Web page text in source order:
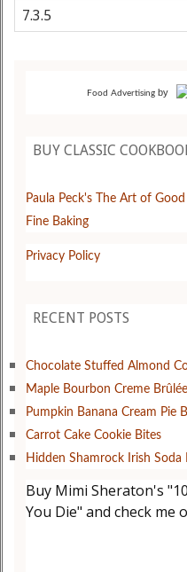
Food Advertising by
BUY CLASSIC
Paula Peck's The Art of
Fine Baking
Privacy Policy
RECENT POSTS
Chocolate Stuffed Almond
Maple Bourbon Creme Brûlée
Pumpkin Banana Cream Pie
Carrot Cake Cookie Bites
Hidden Shamrock Irish Soda
Buy Mimi Sheraton's
You Die" and check me